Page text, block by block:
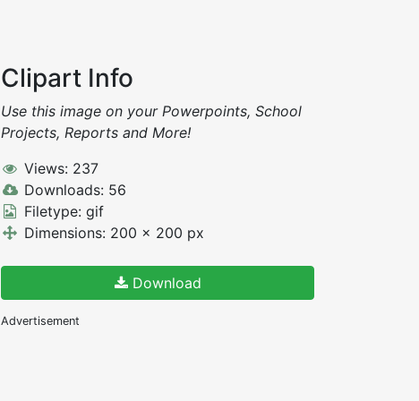
Clipart Info
Use this image on your Powerpoints, School
Projects, Reports and More!
Views: 237
Downloads: 56
Filetype: gif
Dimensions: 200 x 200 px
Download
Advertisement